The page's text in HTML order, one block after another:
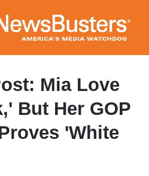
to
main
content
Mia Love
But Her GOP
'White